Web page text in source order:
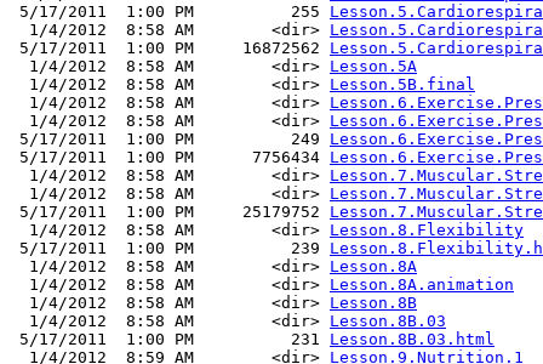
5/17/2011  1:00 PM          255
  1/4/2012  8:58 AM        <dir>
5/17/2011  1:00 PM     16872562
  1/4/2012  8:58 AM        <dir>
Lesson.5A
  1/4/2012  8:58 AM        <dir>
Lesson.5B.final
  1/4/2012  8:58 AM        <dir>
  1/4/2012  8:58 AM        <dir>
5/17/2011  1:00 PM          249
5/17/2011  1:00 PM      7756434
  1/4/2012  8:58 AM        <dir>
  1/4/2012  8:58 AM        <dir>
5/17/2011  1:00 PM     25179752
  1/4/2012  8:58 AM        <dir>
Lesson.8.Flexibility
5/17/2011  1:00 PM          239
  1/4/2012  8:58 AM        <dir>
Lesson.8A
  1/4/2012  8:58 AM        <dir>
Lesson.8A.animation
  1/4/2012  8:58 AM        <dir>
Lesson.8B
  1/4/2012  8:58 AM        <dir>
Lesson.8B.03
5/17/2011  1:00 PM          231 Lesson.8B.03.html
  1/4/2012  8:59 AM        <dir>
Lesson.9.Nutrition.1